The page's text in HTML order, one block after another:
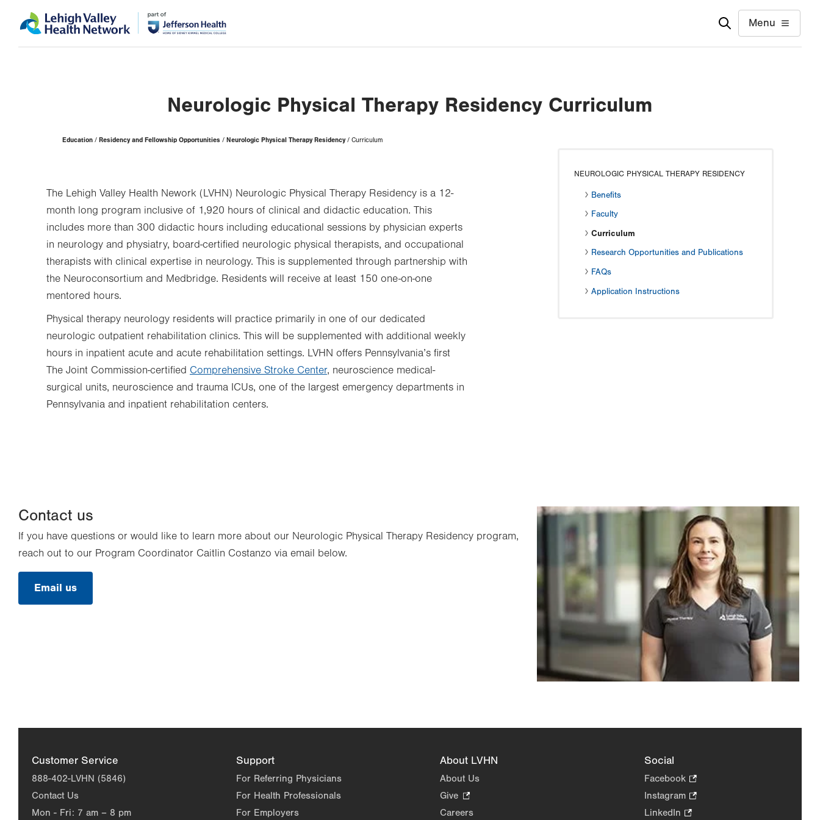
to
help
Menu
Neurologic Physical Therapy Residency Curriculum
Page
Hierarchy
Education Residency and Fellowship Opportunities Neurologic Physical Therapy Residency Curriculum
The Lehigh Valley Health Nework (LVHN) Neurologic Physical Therapy Residency is a 12-
month long program inclusive of 1,920 hours of clinical and didactic education. This
includes more than 300 didactic hours including educational sessions by physician experts
in neurology and physiatry, board-certified neurologic physical therapists, and occupational
therapists with clinical expertise in neurology. This is supplemented through partnership with
the Neuroconsortium and Medbridge. Residents will receive at least 150 one-on-one
mentored hours.
Physical therapy neurology residents will practice primarily in one of our dedicated
neurologic outpatient rehabilitation clinics. This will be supplemented with additional weekly
hours in inpatient acute and acute rehabilitation settings. LVHN offers Pennsylvania’s first
The Joint Commission-certified Comprehensive Stroke Center, neuroscience medical-
surgical units, neuroscience and trauma ICUs, one of the largest emergency departments in
Pennsylvania and inpatient rehabilitation centers.
NEUROLOGIC PHYSICAL THERAPY RESIDENCY
Benefits
Faculty
Curriculum
Research Opportunities and Publications
FAQs
Application Instructions
Contact us
If you have questions or would like to learn more about our Neurologic Physical Therapy Residency program,
reach out to our Program Coordinator Caitlin Costanzo via email below.
Email us
Customer Service
888-402-LVHN (5846)
Contact Us
Mon - Fri: 7 am – 8 pm
Support
For Referring Physicians
For Health Professionals
For Employers
About LVHN
About Us
Give
Opens
Careers
Social
Facebook.
Opens
in
Instagram.
Opens
LinkedIn